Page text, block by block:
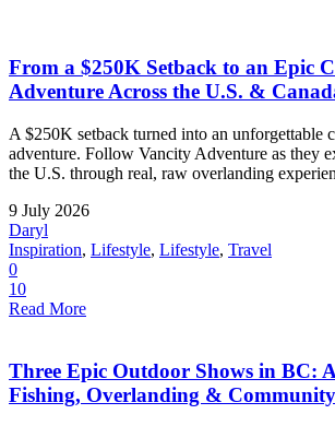
From a $250K Setback to an Epic
Adventure Across the U.S. &
A $250K setback turned into an unforgettable
adventure. Follow Vancity Adventure as they
the U.S. through real, raw overlanding
9 July 2026
Daryl
Inspiration, Lifestyle, Lifestyle, Travel
0
10
Read More
Three Epic Outdoor Shows in BC:
Fishing, Overlanding & Community